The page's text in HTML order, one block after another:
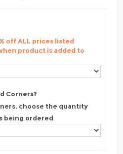
off ALL prices listed
product is added to
Corners?
choose the quantity
being ordered